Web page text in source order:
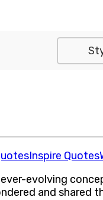
Inspire Quotes
evolving
and